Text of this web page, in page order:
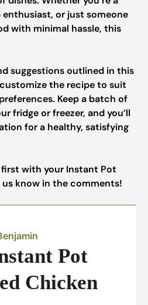
or just someone
with minimal hassle, this
suggestions outlined in this
the recipe to suit
Keep a batch of
fridge or freezer, and you’ll
for a healthy, satisfying
with your Instant Pot
know in the comments!
Pot
Chicken